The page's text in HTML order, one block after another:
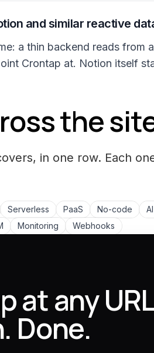
and similar reactive
a thin backend reads from
Crontap at. Notion itself
the
in one row. Each
Serverless PaaS No-code
Monitoring Webhooks
at any
Done.